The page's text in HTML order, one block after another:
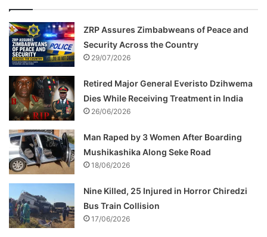
ZRP Assures Zimbabweans of Peace and
Security Across the Country
29/07/2026
Retired Major General Everisto Dzihwema
Dies While Receiving Treatment in India
26/06/2026
Man Raped by 3 Women After Boarding
Mushikashika Along Seke Road
18/06/2026
Nine Killed, 25 Injured in Horror Chiredzi
Bus Train Collision
17/06/2026